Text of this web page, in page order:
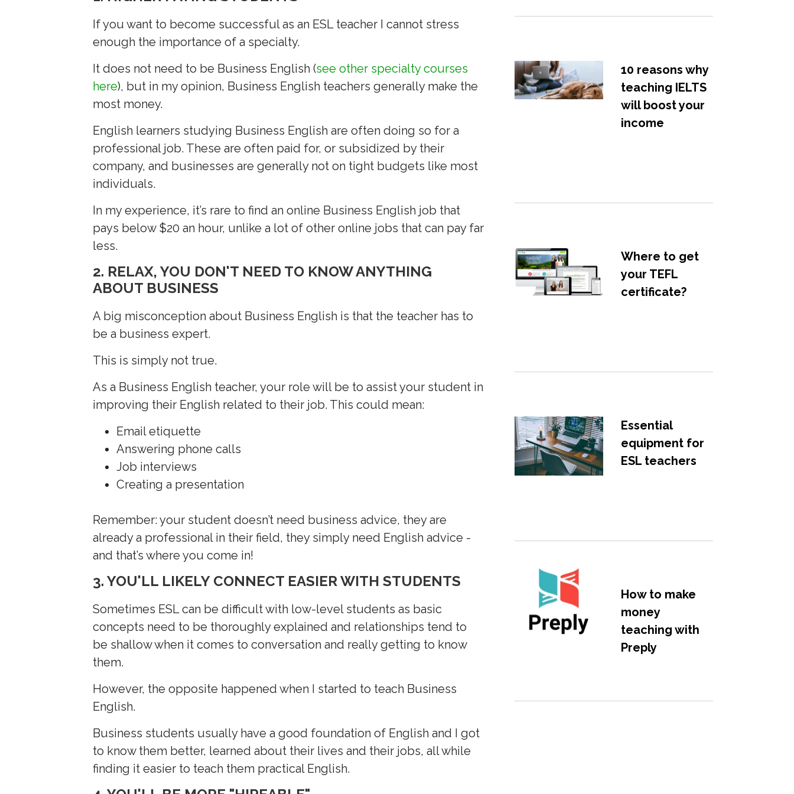
If you want to become successful as an ESL teacher I cannot stress
enough the importance of a specialty.
It does not need to be Business English (see other specialty courses
here), but in my opinion, Business English teachers generally make the
most money.
English learners studying Business English are often doing so for a
professional job. These are often paid for, or subsidized by their
company, and businesses are generally not on tight budgets like most
individuals.
In my experience, it’s rare to find an online Business English job that
pays below $20 an hour, unlike a lot of other online jobs that can pay far
less.
2. RELAX, YOU DON'T NEED TO KNOW ANYTHING
ABOUT BUSINESS
A big misconception about Business English is that the teacher has to
be a business expert.
This is simply not true.
As a Business English teacher, your role will be to assist your student in
improving their English related to their job. This could mean:
Email etiquette
Answering phone calls
Job interviews
Creating a presentation
Remember: your student doesn’t need business advice, they are
already a professional in their field, they simply need English advice -
and that’s where you come in!
3. YOU'LL LIKELY CONNECT EASIER WITH STUDENTS
Sometimes ESL can be difficult with low-level students as basic
concepts need to be thoroughly explained and relationships tend to
be shallow when it comes to conversation and really getting to know
them.
However, the opposite happened when I started to teach Business
English.
Business students usually have a good foundation of English and I got
to know them better, learned about their lives and their jobs, all while
finding it easier to teach them practical English.
10 reasons why
teaching IELTS
will boost your
income
Where to get
your TEFL
certificate?
Essential
equipment for
ESL teachers
How to make
money
teaching with
Preply